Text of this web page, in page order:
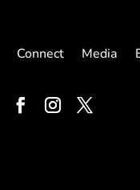
Connect Media